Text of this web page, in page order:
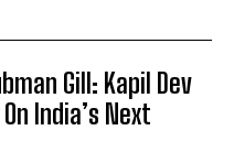
Gill: Kapil Dev
India’s Next